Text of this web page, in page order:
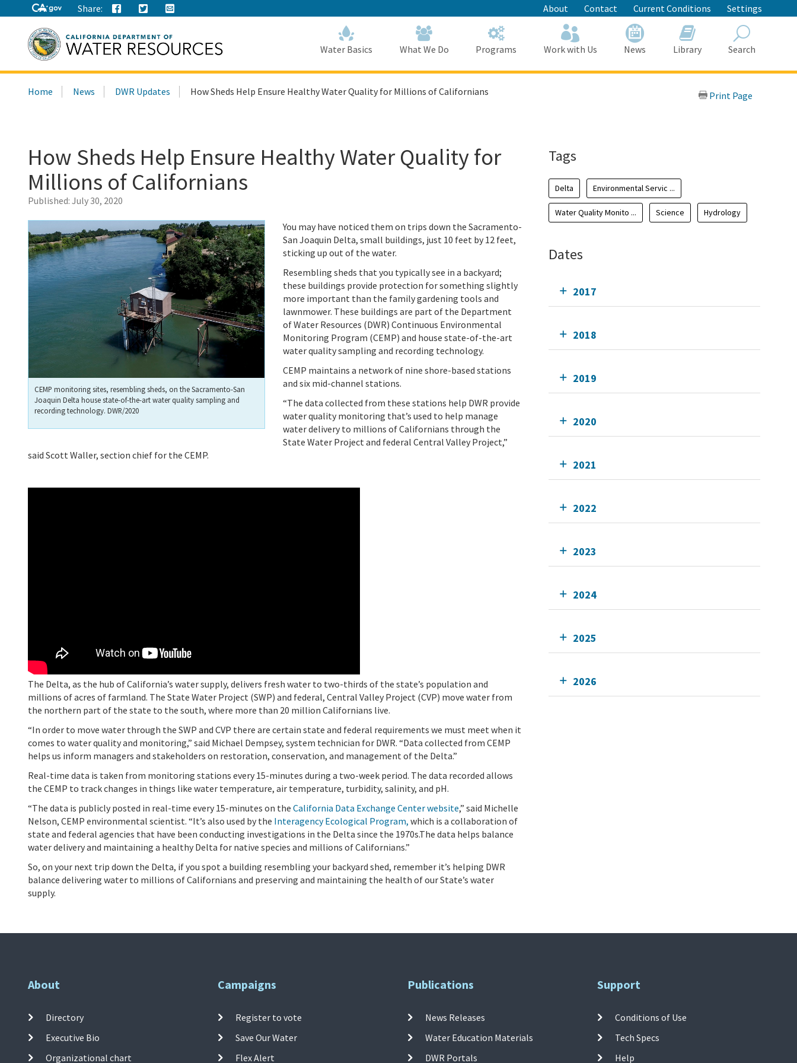
to
Main
Content
Share: About Contact Current Conditions Settings
this
Water Basics What We Do Programs Work with Us News Library Search
Home News DWR Updates How Sheds Help Ensure Healthy Water Quality for Millions of Californians Print Page
How Sheds Help Ensure Healthy Water Quality for
Millions of Californians
Published: July 30, 2020
CEMP monitoring sites, resembling sheds, on the Sacramento-San
Joaquin Delta house state-of-the-art water quality sampling and
recording technology. DWR/2020
You may have noticed them on trips down the Sacramento-
San Joaquin Delta, small buildings, just 10 feet by 12 feet,
sticking up out of the water.
Resembling sheds that you typically see in a backyard;
these buildings provide protection for something slightly
more important than the family gardening tools and
lawnmower. These buildings are part of the Department
of Water Resources (DWR) Continuous Environmental
Monitoring Program (CEMP) and house state-of-the-art
water quality sampling and recording technology.
CEMP maintains a network of nine shore-based stations
and six mid-channel stations.
“The data collected from these stations help DWR provide
water quality monitoring that’s used to help manage
water delivery to millions of Californians through the
State Water Project and federal Central Valley Project,”
said Scott Waller, section chief for the CEMP.
The Delta, as the hub of California’s water supply, delivers fresh water to two-thirds of the state’s population and
millions of acres of farmland. The State Water Project (SWP) and federal, Central Valley Project (CVP) move water from
the northern part of the state to the south, where more than 20 million Californians live.
“In order to move water through the SWP and CVP there are certain state and federal requirements we must meet when it
comes to water quality and monitoring,” said Michael Dempsey, system technician for DWR. “Data collected from CEMP
helps us inform managers and stakeholders on restoration, conservation, and management of the Delta.”
Real-time data is taken from monitoring stations every 15-minutes during a two-week period. The data recorded allows
the CEMP to track changes in things like water temperature, air temperature, turbidity, salinity, and pH.
“The data is publicly posted in real-time every 15-minutes on the California Data Exchange Center website,” said Michelle
Nelson, CEMP environmental scientist. “It’s also used by the Interagency Ecological Program, which is a collaboration of
state and federal agencies that have been conducting investigations in the Delta since the 1970s.The data helps balance
water delivery and maintaining a healthy Delta for native species and millions of Californians.”
So, on your next trip down the Delta, if you spot a building resembling your backyard shed, remember it’s helping DWR
balance delivering water to millions of Californians and preserving and maintaining the health of our State’s water
supply.
Tags
Delta Environmental Servic ...
Water Quality Monito ... Science Hydrology
Dates
2017
2018
2019
2020
2021
2022
2023
2024
2025
2026
About
Directory
Executive Bio
Organizational chart
Campaigns
Register to vote
Save Our Water
Flex Alert
Publications
News Releases
Water Education Materials
DWR Portals
Support
Conditions of Use
Tech Specs
Help